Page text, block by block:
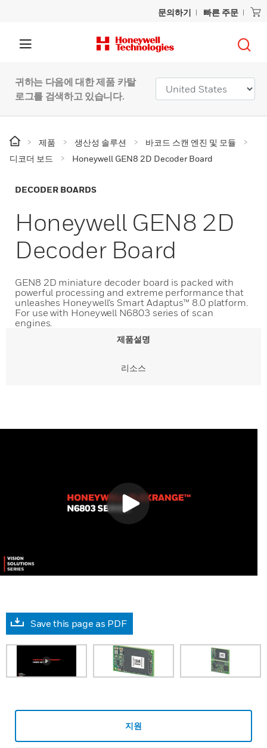
문의하기 빠른 주문
귀하는 다음에 대한 제품 카탈
로그를 검색하고 있습니다.
제품 생산성 솔루션
바코드 스캔 엔진 및 모듈
디코더 보드
Honeywell GEN8 2D Decoder Board
DECODER BOARDS
Honeywell GEN8 2D
Decoder Board
GEN8 2D miniature decoder board is packed with
powerful processing and extreme performance that
unleashes Honeywell’s Smart Adaptus™ 8.0 platform.
For use with Honeywell N6803 series of scan
engines.
제품설명
리소스
Save this page as PDF
지원